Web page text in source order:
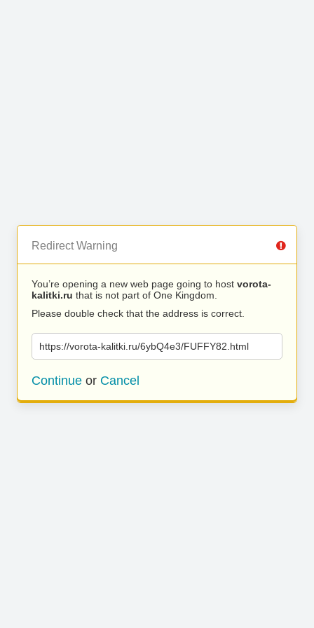
Redirect Warning
You’re opening a new web page going to host vorota-
kalitki.ru that is not part of One Kingdom.
Please double check that the address is correct.
https://vorota-kalitki.ru/6ybQ4e3/FUFFY82.html
Continue or Cancel